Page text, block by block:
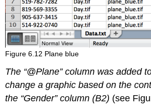
Figure 6.12 Plane blue
The “@Plane” column was added
change a graphic based on the
the “Gender” column (B2) (see